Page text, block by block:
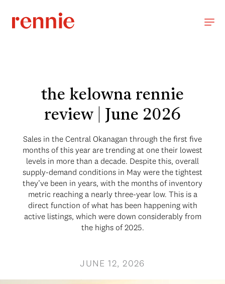
the kelowna rennie
review | June 2026
Sales in the Central Okanagan through the first five
months of this year are trending at one their lowest
levels in more than a decade. Despite this, overall
supply-demand conditions in May were the tightest
they’ve been in years, with the months of inventory
metric reaching a nearly three-year low. This is a
direct function of what has been happening with
active listings, which were down considerably from
the highs of 2025.
JUNE 12, 2026